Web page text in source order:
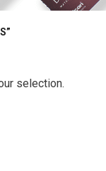
selection.